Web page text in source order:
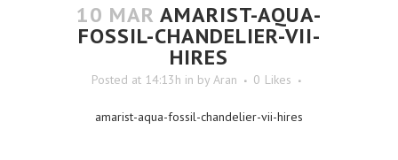
10 MAR AMARIST-AQUA-
FOSSIL-CHANDELIER-VII-
HIRES
Posted at 14:13h in by Aran 0 Likes
amarist-aqua-fossil-chandelier-vii-hires